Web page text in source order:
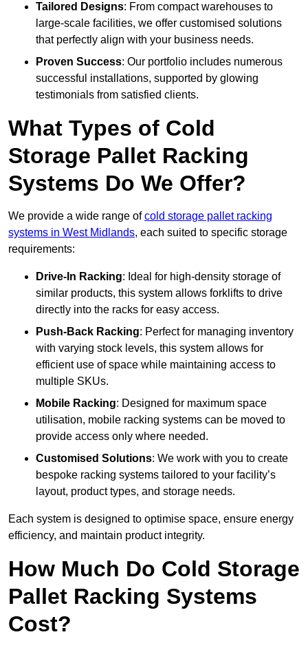
Tailored Designs: From compact warehouses to
large-scale facilities, we offer customised solutions
that perfectly align with your business needs.
Proven Success: Our portfolio includes numerous
successful installations, supported by glowing
testimonials from satisfied clients.
What Types of Cold
Storage Pallet Racking
Systems Do We Offer?
We provide a wide range ofcold storage pallet racking
systems in West Midlands, each suited to specific storage
requirements:
Drive-In Racking: Ideal for high-density storage of
similar products, this system allows forklifts to drive
directly into the racks for easy access.
Push-Back Racking: Perfect for managing inventory
with varying stock levels, this system allows for
efficient use of space while maintaining access to
multiple SKUs.
Mobile Racking: Designed for maximum space
utilisation, mobile racking systems can be moved to
provide access only where needed.
Customised Solutions: We work with you to create
bespoke racking systems tailored to your facility’s
layout, product types, and storage needs.
Each system is designed to optimise space, ensure energy
efficiency, and maintain product integrity.
How Much Do Cold Storage
Pallet Racking Systems
Cost?